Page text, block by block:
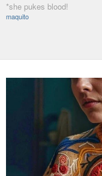
*she pukes blood!
maquito